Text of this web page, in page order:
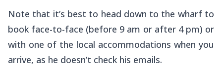
Note that it’s best to head down to the wharf to
book face-to-face (before 9 am or after 4 pm) or
with one of the local accommodations when you
arrive, as he doesn’t check his emails.